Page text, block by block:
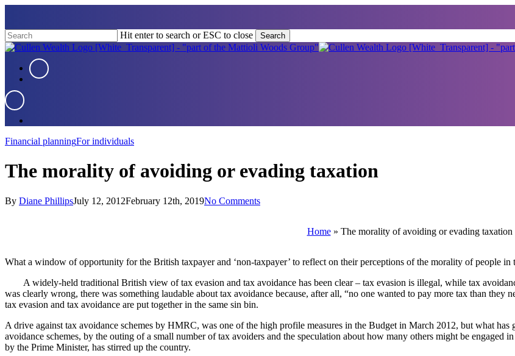
main
content
Hit enter to search or ESC to close
Search
Close
Menu
Menu
Menu
Financial planningFor individuals
The morality of avoiding or evading taxation
By Diane PhillipsJuly 12, 2012February 12th, 2019No Comments
Home» The morality of avoiding or evading taxation
What a window of opportunity for the British taxpayer and ‘non-taxpayer’ to reflect on their perceptions of the morality of people
A widely-held traditional British view of tax evasion and tax avoidance has been clear – tax evasion is illegal, while tax
was clearly wrong, there was something laudable about tax avoidance because, after all, “no one wanted to pay more tax than
tax evasion and tax avoidance are put together in the same sin bin.
A drive against tax avoidance schemes by HMRC, was one of the high profile measures in the Budget in March 2012, but what
avoidance schemes, by the outing of a small number of tax avoiders and the speculation about how many others might be
by the Prime Minister, has stirred up the country.